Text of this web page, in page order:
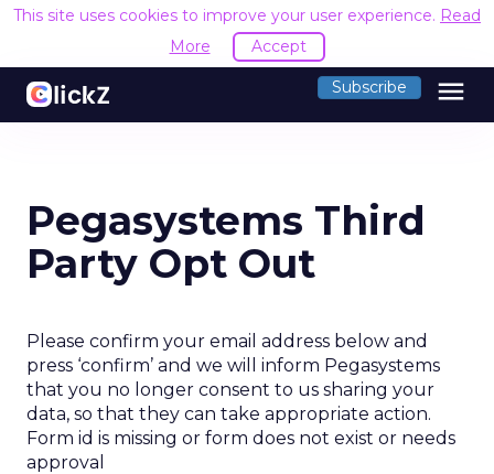
This site uses cookies to improve your user experience. Read
More
Accept
Subscribe menu
Pegasystems Third
Party Opt Out
Please confirm your email address below and
press ‘confirm’ and we will inform Pegasystems
that you no longer consent to us sharing your
data, so that they can take appropriate action.
Form id is missing or form does not exist or needs
approval